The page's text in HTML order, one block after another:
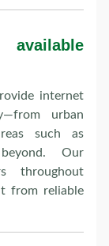
internet
urban
such as
Our
throughout
from reliable